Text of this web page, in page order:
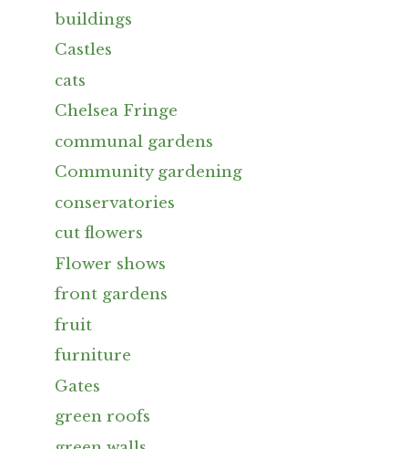
buildings
Castles
cats
Chelsea Fringe
communal gardens
Community gardening
conservatories
cut flowers
Flower shows
front gardens
fruit
furniture
Gates
green roofs